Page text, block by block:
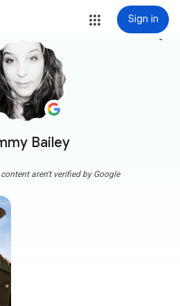
Sign in
Bailey
more_vert
aren't verified by Google